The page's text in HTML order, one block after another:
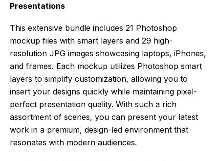
Presentations
This extensive bundle includes 21 Photoshop
mockup files with smart layers and 29 high-
resolution JPG images showcasing laptops, iPhones,
and frames. Each mockup utilizes Photoshop smart
layers to simplify customization, allowing you to
insert your designs quickly while maintaining pixel-
perfect presentation quality. With such a rich
assortment of scenes, you can present your latest
work in a premium, design-led environment that
resonates with modern audiences.